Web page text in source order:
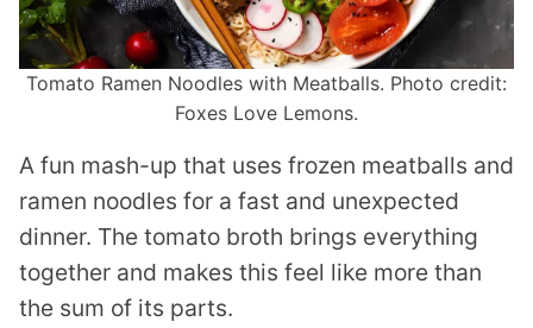
Tomato Ramen Noodles with Meatballs. Photo credit:
Foxes Love Lemons.
A fun mash-up that uses frozen meatballs and
ramen noodles for a fast and unexpected
dinner. The tomato broth brings everything
together and makes this feel like more than
the sum of its parts.